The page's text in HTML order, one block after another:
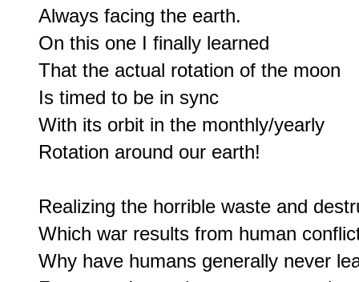
Always facing the earth.
On this one I finally learned
That the actual rotation of the moon
Is timed to be in sync
With its orbit in the monthly/yearly
Rotation around our earth!
Realizing the horrible waste and
Which war results from human
Why have humans generally never